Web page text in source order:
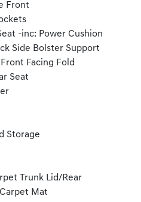
Front
-inc: Power Cushion
Side Bolster Support
Facing Fold
Seat
Storage
Trunk Lid/Rear
Mat